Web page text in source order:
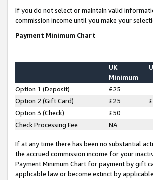
If you do not select or maintain valid
commission income until you make your
Payment Minimum Chart
UK
Minimum
Option 1 (Deposit) £25
Option 2 (Gift Card)
£25
Option 3 (Check)
£50
Check Processing Fee
NA
If at any time there has been no substantial
the accrued commission income for your
Payment Minimum Chart for payment by gift
applicable law or become extinct by